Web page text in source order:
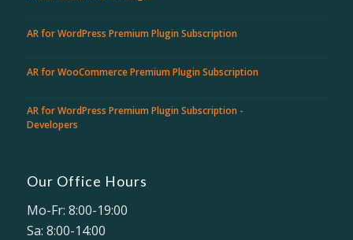
AR for WordPress Premium Plugin Subscription
AR for WooCommerce Premium Plugin Subscription
AR for WordPress Premium Plugin Subscription -
Developers
Our Office Hours
Mo-Fr: 8:00-19:00
Sa: 8:00-14:00